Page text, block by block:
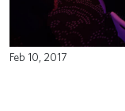
Feb 10, 2017